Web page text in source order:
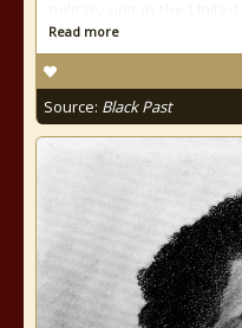
Read more
Source: Black Past